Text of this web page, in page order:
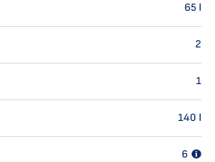
65 l
2
1
140 l
6